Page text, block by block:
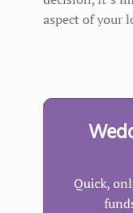
aspect of your
Quick,